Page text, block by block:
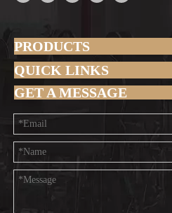
PRODUCTS
QUICK LINKS
GET A MESSAGE